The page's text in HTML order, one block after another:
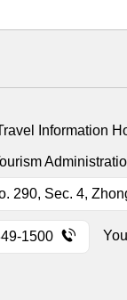
Information
290, Sec. 4,
1500